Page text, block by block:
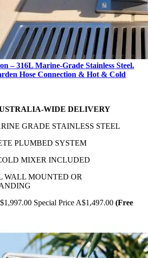
– 316L Marine-Grade Stainless Steel.
Hose Connection & Hot & Cold
WIDE DELIVERY
GRADE STAINLESS STEEL
PLUMBED SYSTEM
MIXER INCLUDED
WALL MOUNTED OR
Special Price A$1,497.00 (Free